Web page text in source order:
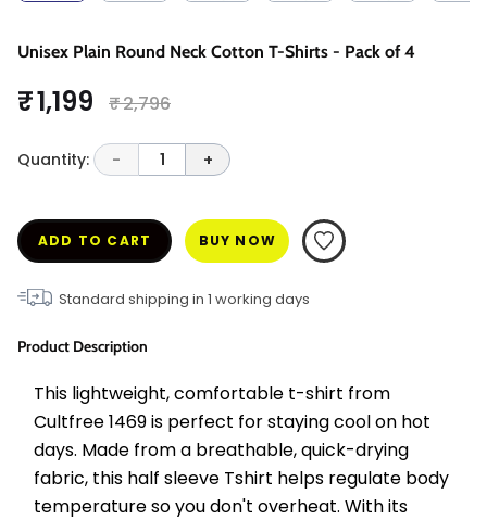
Unisex Plain Round Neck Cotton T-Shirts - Pack of 4
₹ 1,199 ₹ 2,796
Quantity: - 1 +
ADD TO CART BUY NOW
Standard shipping in 1 working days
Product Description
This lightweight, comfortable t-shirt from
Cultfree 1469 is perfect for staying cool on hot
days. Made from a breathable, quick-drying
fabric, this half sleeve Tshirt helps regulate body
temperature so you don't overheat. With its